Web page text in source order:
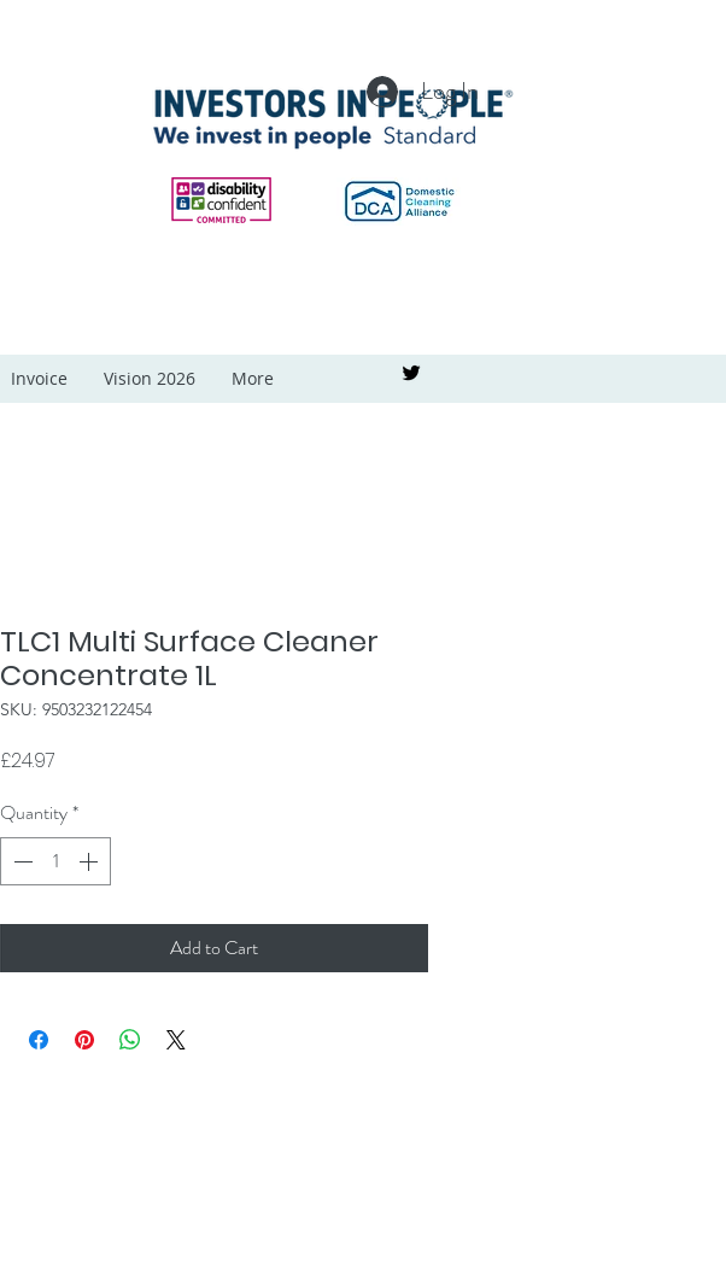
Log In
Invoice Vision 2026 More
TLC1 Multi Surface Cleaner
Concentrate 1L
SKU: 9503232122454
£24.97
Quantity*
Add to Cart